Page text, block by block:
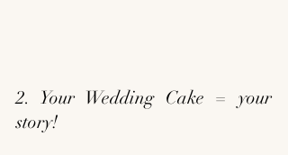
2. Your Wedding Cake = your
story!